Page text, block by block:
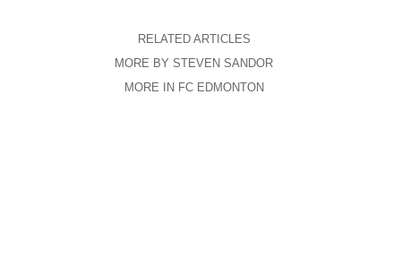
RELATED ARTICLES
MORE BY STEVEN SANDOR
MORE IN FC EDMONTON